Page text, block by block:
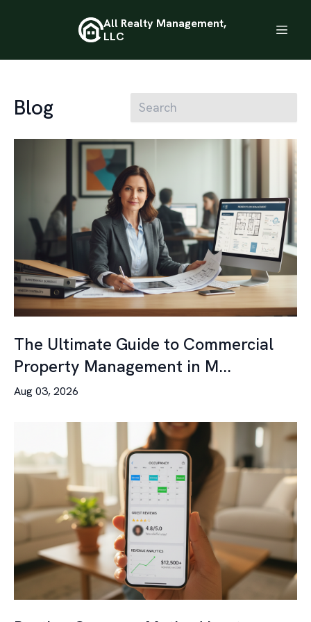
All Realty Management,
LLC
Blog
The Ultimate Guide to Commercial
Property Management in M...
Aug 03, 2026